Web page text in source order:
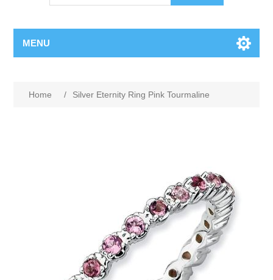
MENU
Home / Silver Eternity Ring Pink Tourmaline